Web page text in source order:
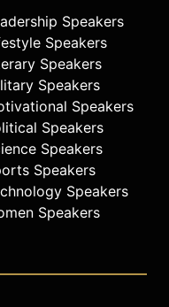
Speakers
Speakers
Speakers
Speakers
Speakers
Speakers
Speakers
Speakers
Speakers
Speakers